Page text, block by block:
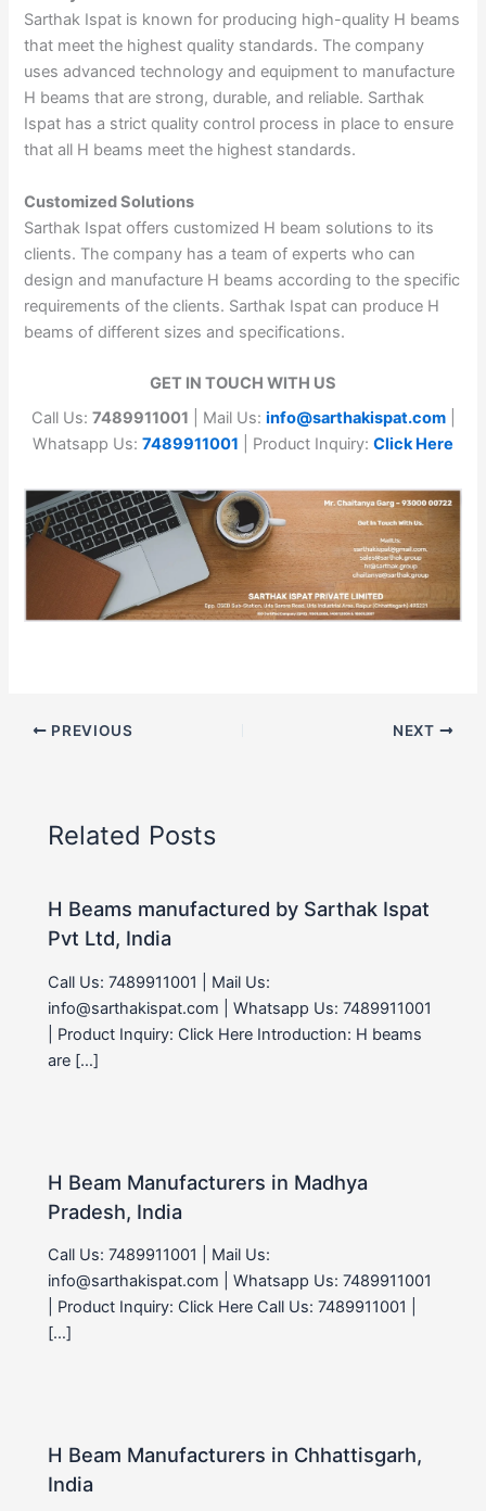
Sarthak Ispat is known for producing high-quality H beams
that meet the highest quality standards. The company
uses advanced technology and equipment to manufacture
H beams that are strong, durable, and reliable. Sarthak
Ispat has a strict quality control process in place to ensure
that all H beams meet the highest standards.
Customized Solutions
Sarthak Ispat offers customized H beam solutions to its
clients. The company has a team of experts who can
design and manufacture H beams according to the specific
requirements of the clients. Sarthak Ispat can produce H
beams of different sizes and specifications.
GET IN TOUCH WITH US
Call Us: 7489911001 | Mail Us: info@sarthakispat.com
Whatsapp Us: 7489911001 | Product Inquiry: Click Here
PREVIOUS NEXT
Related Posts
H Beams manufactured by Sarthak Ispat
Pvt Ltd, India
Call Us: 7489911001 | Mail Us:
info@sarthakispat.com | Whatsapp Us: 7489911001
| Product Inquiry: Click Here Introduction: H beams
are […]
H Beam Manufacturers in Madhya
Pradesh, India
Call Us: 7489911001 | Mail Us:
info@sarthakispat.com | Whatsapp Us: 7489911001
| Product Inquiry: Click Here Call Us: 7489911001 |
[…]
H Beam Manufacturers in Chhattisgarh,
India